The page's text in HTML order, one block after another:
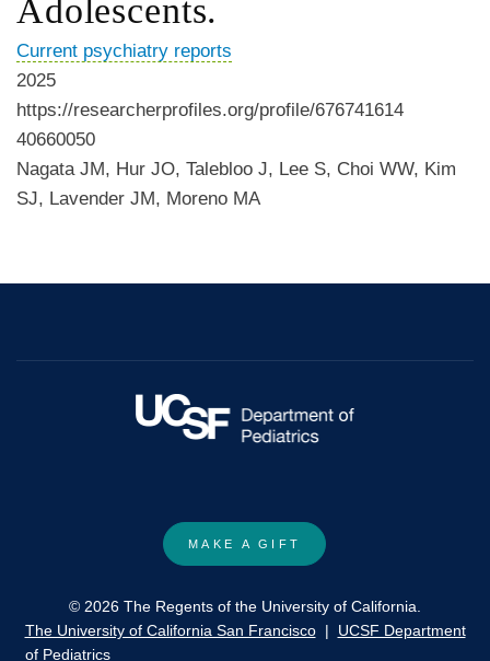
Adolescents.
Current psychiatry reports
2025
https://researcherprofiles.org/profile/676741614
40660050
Nagata JM, Hur JO, Talebloo J, Lee S, Choi WW, Kim
SJ, Lavender JM, Moreno MA
MAKE A GIFT
© 2026 The Regents of the University of California.
The University of California San Francisco| UCSF Department
of Pediatrics